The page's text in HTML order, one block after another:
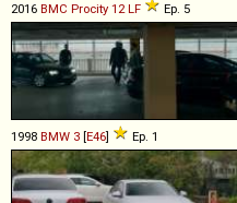
2016 BMC Procity 12 LF Ep. 5
1998 BMW 3 [E46] Ep. 1